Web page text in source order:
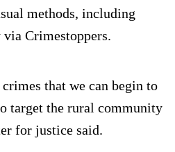
methods, including
Crimestoppers.
that we can begin to
target the rural community
for justice said.